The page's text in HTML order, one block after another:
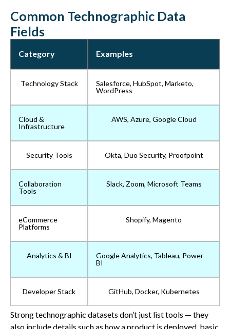
Common Technographic Data
Fields
Category Examples
Technology Stack
Salesforce, HubSpot, Marketo,
WordPress
Cloud &
Infrastructure
AWS, Azure, Google Cloud
Security Tools Okta, Duo Security, Proofpoint
Collaboration
Tools
Slack, Zoom, Microsoft Teams
eCommerce
Platforms
Shopify, Magento
Analytics & BI
Google Analytics, Tableau, Power
BI
Developer Stack GitHub, Docker, Kubernetes
Strong technographic datasets don’t just list tools — they
also include details such as how a product is deployed, basic